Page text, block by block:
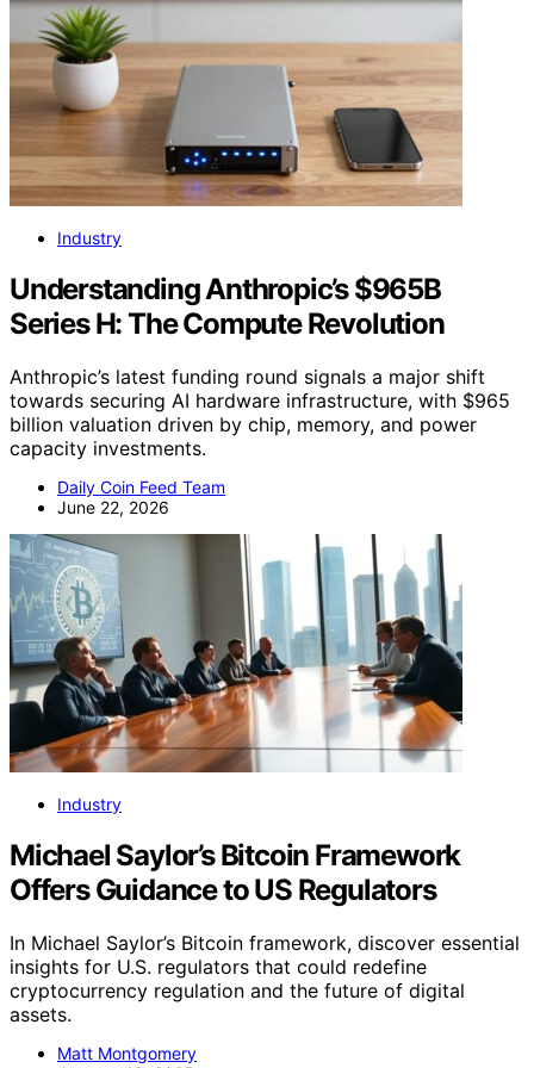
Industry
Understanding Anthropic’s $965B
Series H: The Compute Revolution
Anthropic’s latest funding round signals a major shift
towards securing AI hardware infrastructure, with $965
billion valuation driven by chip, memory, and power
capacity investments.
Daily Coin Feed Team
June 22, 2026
Industry
Michael Saylor’s Bitcoin Framework
Offers Guidance to US Regulators
In Michael Saylor’s Bitcoin framework, discover essential
insights for U.S. regulators that could redefine
cryptocurrency regulation and the future of digital
assets.
Matt Montgomery